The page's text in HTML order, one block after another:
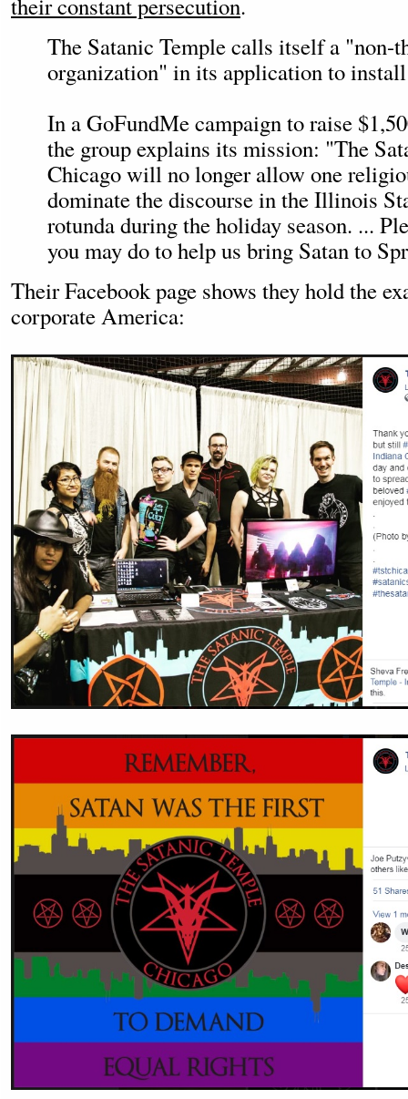
The Satanic Temple calls itself a "non-
organization" in its application to
In a GoFundMe campaign to raise
the group explains its mission: "The
Chicago will no longer allow one
dominate the discourse in the Illinois
rotunda during the holiday season. ...
you may do to help us bring Satan to
Their Facebook page shows they hold the
corporate America: